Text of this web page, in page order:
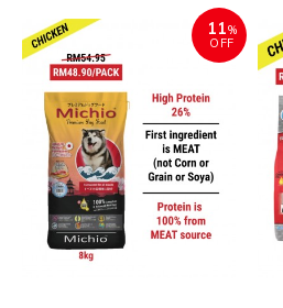
11%
OFF